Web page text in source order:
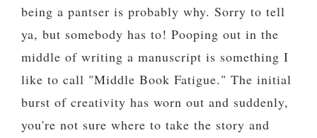
being a pantser is probably why. Sorry to tell
ya, but somebody has to! Pooping out in the
middle of writing a manuscript is something I
like to call "Middle Book Fatigue." The initial
burst of creativity has worn out and suddenly,
you're not sure where to take the story and